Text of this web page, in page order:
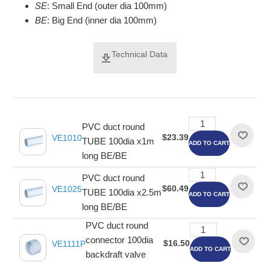
SE: Small End (outer dia 100mm)
BE: Big End (inner dia 100mm)
Technical Data
VE1010
PVC duct round
TUBE 100dia x1m
long BE/BE
$23.39
ADD TO CART
VE1025
PVC duct round
TUBE 100dia x2.5m
long BE/BE
$60.49
ADD TO CART
VE1111P
PVC duct round
connector 100dia
backdraft valve
$16.50
ADD TO CART